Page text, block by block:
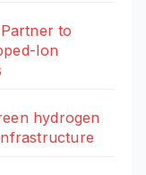
to
Ion
hydrogen